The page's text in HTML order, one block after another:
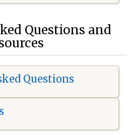
Questions and
Questions